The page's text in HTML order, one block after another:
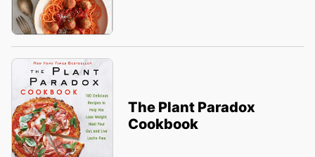
The Plant Paradox
Cookbook